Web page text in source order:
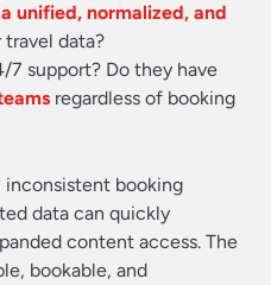
unified, normalized, and
travel data?
7 support? Do they have
regardless of booking
inconsistent booking
data can quickly
content access. The
bookable, and